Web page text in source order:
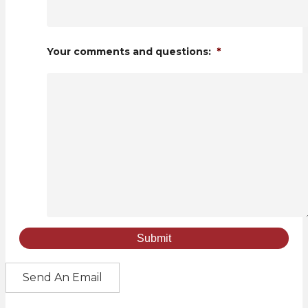
Your comments and questions: *
Send An Email